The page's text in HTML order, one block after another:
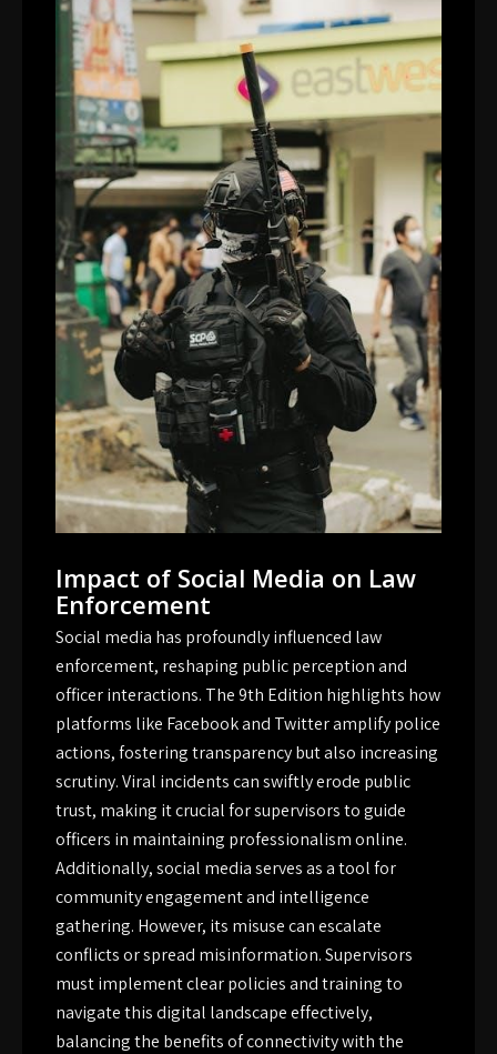
Impact of Social Media on Law
Enforcement
Social media has profoundly influenced law
enforcement, reshaping public perception and
officer interactions. The 9th Edition highlights how
platforms like Facebook and Twitter amplify police
actions, fostering transparency but also increasing
scrutiny. Viral incidents can swiftly erode public
trust, making it crucial for supervisors to guide
officers in maintaining professionalism online.
Additionally, social media serves as a tool for
community engagement and intelligence
gathering. However, its misuse can escalate
conflicts or spread misinformation. Supervisors
must implement clear policies and training to
navigate this digital landscape effectively,
balancing the benefits of connectivity with the